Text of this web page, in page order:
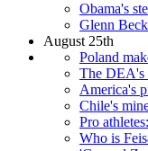
Obama's
Glenn
August 25th
Poland
The DEA's
America's
Chile's
Pro
Who is